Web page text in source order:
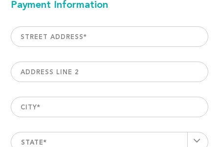
Payment Information
STREET ADDRESS*
ADDRESS LINE 2
CITY*
STATE*